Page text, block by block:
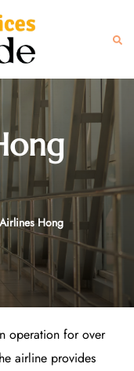
Hong
operation for over
airline provides